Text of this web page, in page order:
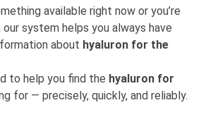
available right now or you’re
system helps you always have
about hyaluron for the
to help you find the hyaluron for
for — precisely, quickly, and reliably.